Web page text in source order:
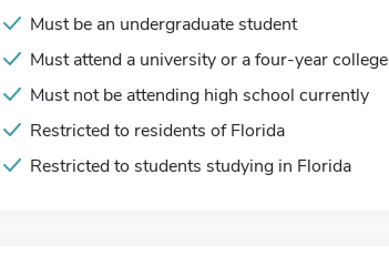
Must be an undergraduate student
Must attend a university or a four-year college
Must not be attending high school currently
Restricted to residents of Florida
Restricted to students studying in Florida